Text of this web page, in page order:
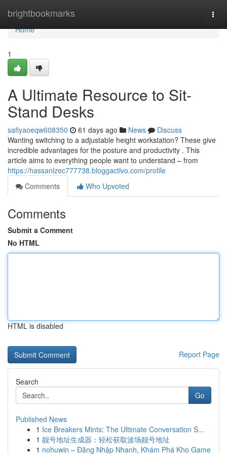
brightbookmarks
Home
Home
1
A Ultimate Resource to Sit-
Stand Desks
safiyaoeqw608350 61 days ago News
Discuss
Wanting switching to a adjustable height workstation? These give
incredible advantages for the posture and productivity . This
article aims to everything people want to understand – from
https://hassanlzec777738.bloggactivo.com/profile
Comments
Who Upvoted
Comments
Submit a Comment
No HTML
HTML is disabled
Report Page
Search
Go
Published News
1 Ice Breakers Mints: The Ultimate Conversation S...
1 靓号地址生成器：轻松获取波场靓号地址
1 nohuwin – Đăng Nhập Nhanh, Khám Phá Kho Game